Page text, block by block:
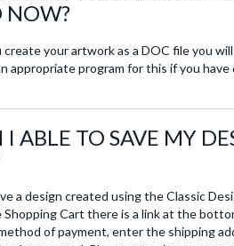
NOW?
create your artwork as a DOC file you
appropriate program for this if you
I ABLE TO SAVE MY
a design created using the Classic
Shopping Cart there is a link at the
of payment, enter the shipping